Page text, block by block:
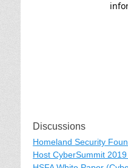
Discussions
Homeland Security
Host CyberSummit